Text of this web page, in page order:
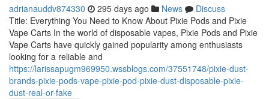
adrianauddv874330 295 days ago News
Discuss
Title: Everything You Need to Know About Pixie Pods and Pixie
Vape Carts In the world of disposable vapes, Pixie Pods and Pixie
Vape Carts have quickly gained popularity among enthusiasts
looking for a reliable and
https://larissapugm969950.wssblogs.com/37551748/pixie-dust-
brands-pixie-pods-vape-pixie-pod-pixie-dust-disposable-pixie-
dust-real-or-fake